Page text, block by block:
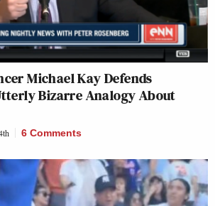
Michael Kay Defends
Bizarre Analogy About
6 Comments